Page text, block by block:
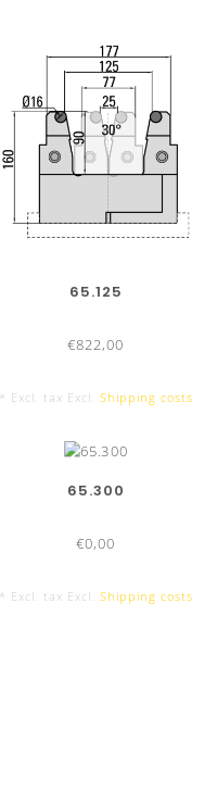
65.125
€822,00
* Excl. tax Excl. Shipping costs
65.300
€0,00
* Excl. tax Excl. Shipping costs